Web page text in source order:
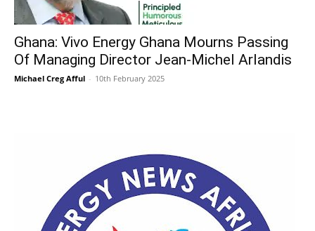
Ghana: Vivo Energy Ghana Mourns Passing
Of Managing Director Jean-Michel Arlandis
Michael Creg Afful - 10th February 2025